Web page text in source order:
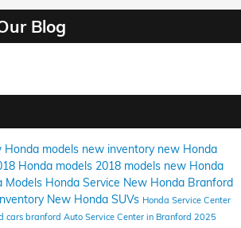
Blog
Honda models new inventory new Honda
Honda models 2018 models new Honda
Models Honda Service New Honda Branford
New Honda SUVs Honda Service Center
cars branford Auto Service Center in Branford 2025